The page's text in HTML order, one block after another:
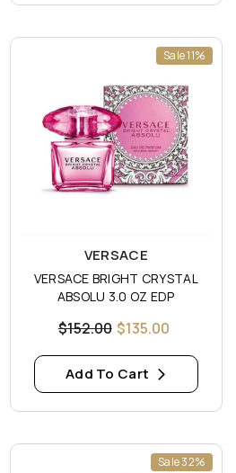
Sale 11%
VERSACE
VERSACE BRIGHT CRYSTAL
ABSOLU 3.0 OZ EDP
$152.00 $135.00
Add To Cart
Sale 32%